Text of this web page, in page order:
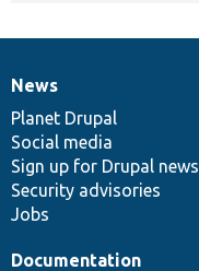
News
items
News
Planet Drupal
Social media
Sign up for Drupal news
Security advisories
Jobs
Our
community
Documentation
Documentation
Drupal
code
base
Governance
of
community